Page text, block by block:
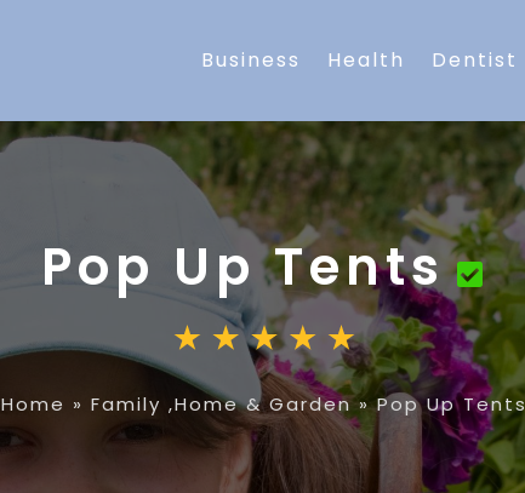
Business Health Dentist
Pop Up Tents
Home » Family ,Home & Garden»Pop Up Tents